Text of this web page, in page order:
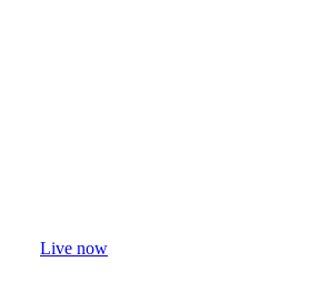
Live now